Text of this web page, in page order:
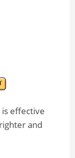
effective
and